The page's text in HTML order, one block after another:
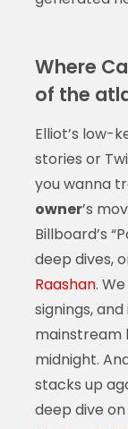
Where
of the
Elliot’s low-
stories or
you wanna
owner’s
Billboard’s
deep dives,
Raashan.
signings,
mainstream
midnight.
stacks up
deep dive on